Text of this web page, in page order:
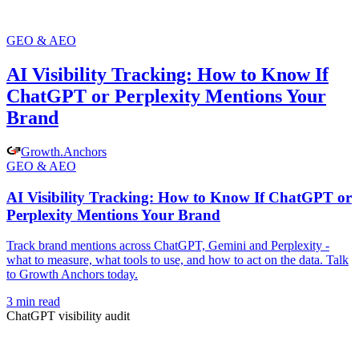
GEO & AEO
AI Visibility Tracking: How to Know If
ChatGPT or Perplexity Mentions Your
Brand
Growth.Anchors
GEO & AEO
AI Visibility Tracking: How to Know If ChatGPT or
Perplexity Mentions Your Brand
Track brand mentions across ChatGPT, Gemini and Perplexity -
what to measure, what tools to use, and how to act on the data. Talk
to Growth Anchors today.
3 min read
ChatGPT visibility audit